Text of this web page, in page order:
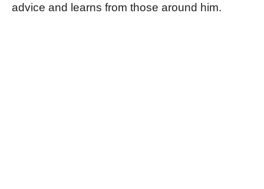
advice and learns from those around him.